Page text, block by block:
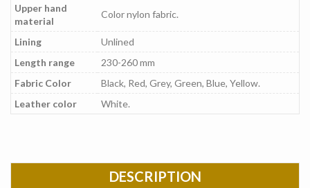
Upper hand
material
Color nylon fabric.
Lining
Unlined
Length range
230-260 mm
Fabric Color
Black, Red, Grey, Green, Blue, Yellow.
Leather color
White.
DESCRIPTION